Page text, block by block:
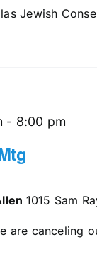
Jewish
- 8:00 pm
1015 Sam
are canceling